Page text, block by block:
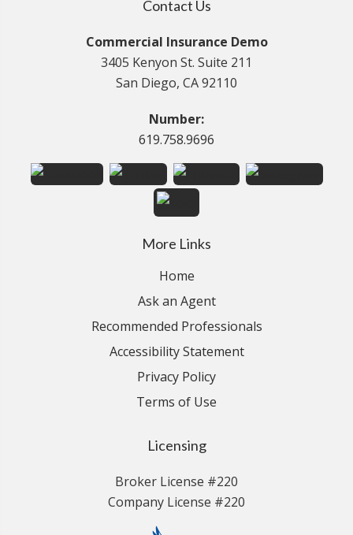
Contact Us
Commercial Insurance Demo
3405 Kenyon St. Suite 211
San Diego, CA 92110
Number:
619.758.9696
More Links
Home
Ask an Agent
Recommended Professionals
Accessibility Statement
Privacy Policy
Terms of Use
Licensing
Broker License #220
Company License #220